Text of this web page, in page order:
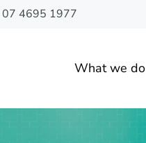
4695 1977
What we do